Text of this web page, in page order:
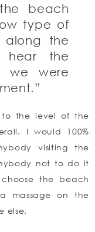
beach
type of
along the
the
we were
to the level of the
I would 100%
visiting the
not to do it
the beach
massage on the
else.